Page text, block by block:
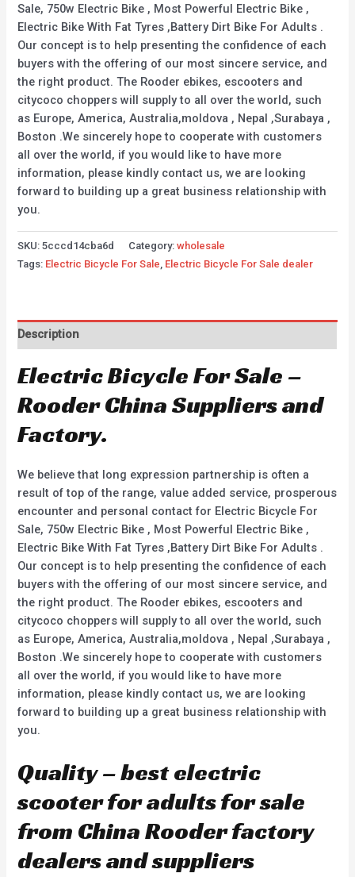
Sale, 750w Electric Bike , Most Powerful Electric Bike ,
Electric Bike With Fat Tyres ,Battery Dirt Bike For Adults .
Our concept is to help presenting the confidence of each
buyers with the offering of our most sincere service, and
the right product. The Rooder ebikes, escooters and
citycoco choppers will supply to all over the world, such
as Europe, America, Australia,moldova , Nepal ,Surabaya ,
Boston .We sincerely hope to cooperate with customers
all over the world, if you would like to have more
information, please kindly contact us, we are looking
forward to building up a great business relationship with
you.
SKU:5cccd14cba6d Category:wholesale
Tags: Electric Bicycle For Sale, Electric Bicycle For Sale dealer
Description
Electric Bicycle For Sale –
Rooder China Suppliers and
Factory.
We believe that long expression partnership is often a
result of top of the range, value added service, prosperous
encounter and personal contact for Electric Bicycle For
Sale, 750w Electric Bike , Most Powerful Electric Bike ,
Electric Bike With Fat Tyres ,Battery Dirt Bike For Adults .
Our concept is to help presenting the confidence of each
buyers with the offering of our most sincere service, and
the right product. The Rooder ebikes, escooters and
citycoco choppers will supply to all over the world, such
as Europe, America, Australia,moldova , Nepal ,Surabaya ,
Boston .We sincerely hope to cooperate with customers
all over the world, if you would like to have more
information, please kindly contact us, we are looking
forward to building up a great business relationship with
you.
Quality – best electric
scooter for adults for sale
from China Rooder factory
dealers and suppliers